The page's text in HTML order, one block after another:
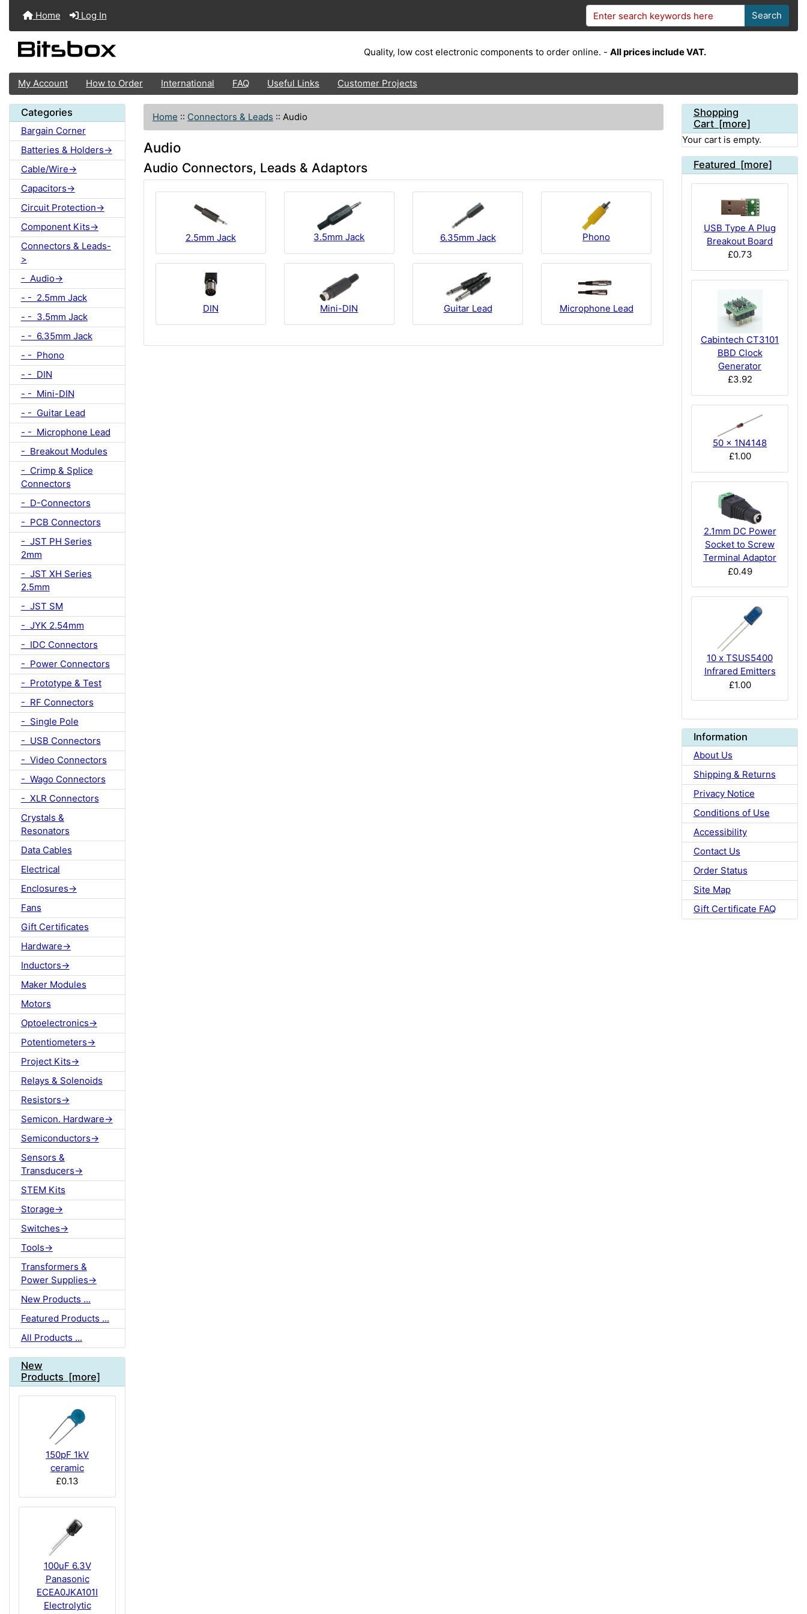
Home Log In Search
Quality, low cost electronic components to order online. - All prices include VAT.
My Account How to Order International FAQ Useful Links Customer Projects
Categories
Bargain Corner
Batteries & Holders->
Cable/Wire->
Capacitors->
Circuit Protection->
Component Kits->
Connectors & Leads-
>
- Audio->
- - 2.5mm Jack
- - 3.5mm Jack
- - 6.35mm Jack
- - Phono
- - DIN
- - Mini-DIN
- - Guitar Lead
- - Microphone Lead
- Breakout Modules
- Crimp & Splice
Connectors
- D-Connectors
- PCB Connectors
- JST PH Series
2mm
- JST XH Series
2.5mm
- JST SM
- JYK 2.54mm
- IDC Connectors
- Power Connectors
- Prototype & Test
- RF Connectors
- Single Pole
- USB Connectors
- Video Connectors
- Wago Connectors
- XLR Connectors
Crystals &
Resonators
Data Cables
Electrical
Enclosures->
Fans
Gift Certificates
Hardware->
Inductors->
Maker Modules
Motors
Optoelectronics->
Potentiometers->
Project Kits->
Relays & Solenoids
Resistors->
Semicon. Hardware->
Semiconductors->
Sensors &
Transducers->
STEM Kits
Storage->
Switches->
Tools->
Transformers &
Power Supplies->
New Products ...
Featured Products ...
All Products ...
New
Products [more]
150pF 1kV
ceramic
£0.13
100uF 6.3V
Panasonic
ECEA0JKA101I
Electrolytic
Home :: Connectors & Leads :: Audio
Audio
Audio Connectors, Leads & Adaptors
2.5mm Jack 3.5mm Jack 6.35mm Jack Phono
DIN Mini-DIN Guitar Lead Microphone Lead
Shopping
Cart [more]
Your cart is empty.
Featured [more]
USB Type A Plug
Breakout Board
£0.73
Cabintech CT3101
BBD Clock
Generator
£3.92
50 x 1N4148
£1.00
2.1mm DC Power
Socket to Screw
Terminal Adaptor
£0.49
10 x TSUS5400
Infrared Emitters
£1.00
Information
About Us
Shipping & Returns
Privacy Notice
Conditions of Use
Accessibility
Contact Us
Order Status
Site Map
Gift Certificate FAQ